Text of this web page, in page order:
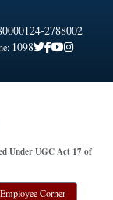
0124-2788002
1098
Under UGC Act 17 of
Employee Corner